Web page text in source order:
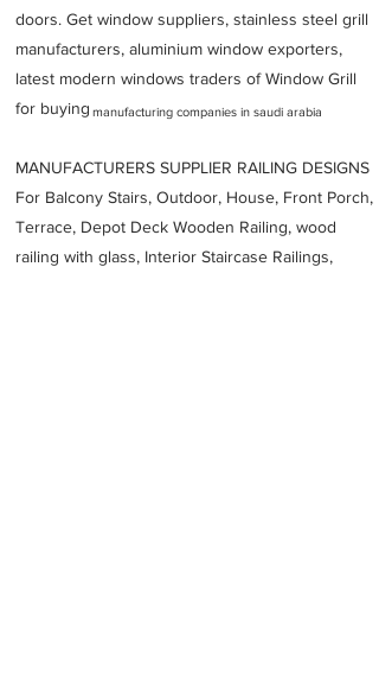
doors. Get window suppliers, stainless steel grill
manufacturers, aluminium window exporters,
latest modern windows traders of Window Grill
for buying
MANUFACTURERS SUPPLIER RAILING DESIGNS
For Balcony Stairs, Outdoor, House, Front Porch,
Terrace, Depot Deck Wooden Railing, wood
railing with glass, Interior Staircase Railings,
manufacturing companies in saudi arabia